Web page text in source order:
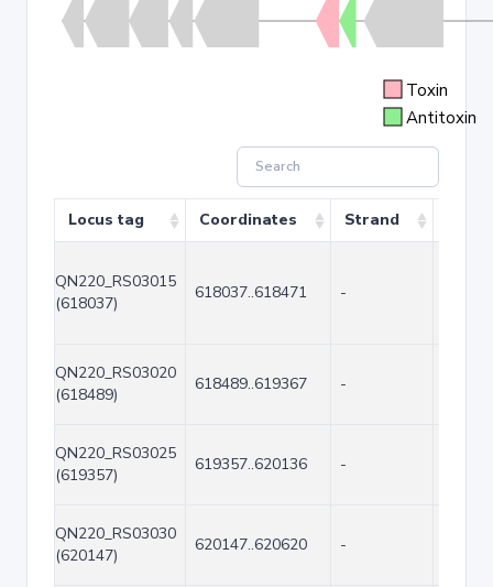
Toxin
Antitoxin
Locus tag Coordinates Strand
QN220_RS03015
(618037)
618037..618471 -
QN220_RS03020
(618489)
618489..619367 -
QN220_RS03025
(619357)
619357..620136 -
QN220_RS03030
(620147)
620147..620620 -